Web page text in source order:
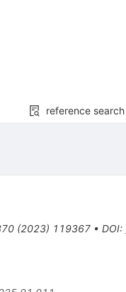
reference search
(2023) 119367• DOI: